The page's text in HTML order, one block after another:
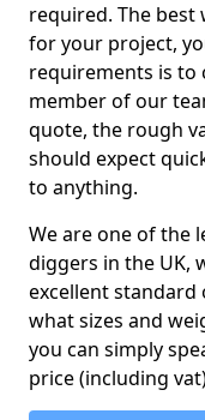
required. The best
for your project,
requirements is to
member of our
quote, the rough
should expect
to anything.
We are one of the
diggers in the UK,
excellent
what sizes and
you can simply
price (including